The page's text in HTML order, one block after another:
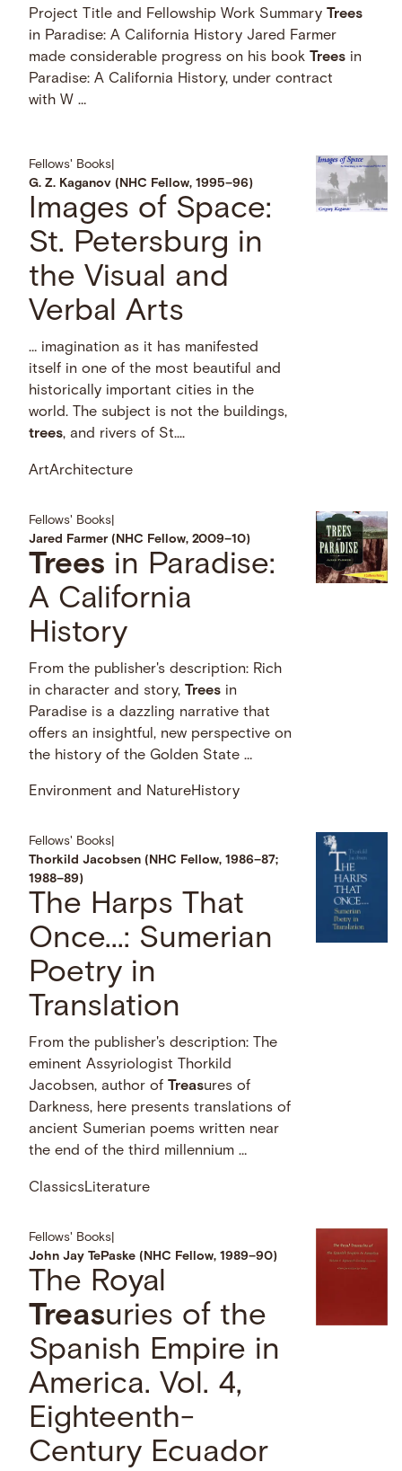
Project Title and Fellowship Work Summary
Trees
in Paradise: A California History Jared Farmer
made considerable progress on his book
Trees in
Paradise: A California History, under contract
with W …
Fellows' Books
G. Z. Kaganov (NHC Fellow, 1995–96)
Images of Space:
St. Petersburg in
the Visual and
Verbal Arts
… imagination as it has manifested
itself in one of the most beautiful and
historically important cities in the
world. The subject is not the buildings,
trees, and rivers of St....
ArtArchitecture
Fellows' Books
Jared Farmer (NHC Fellow, 2009–10)
Trees in Paradise:
A California
History
From the publisher's description: Rich
in character and story,
Trees in
Paradise is a dazzling narrative that
offers an insightful, new perspective on
the history of the Golden State …
Environment and NatureHistory
Fellows' Books
Thorkild Jacobsen (NHC Fellow, 1986–87;
1988–89)
The Harps That
Once...: Sumerian
Poetry in
Translation
From the publisher's description: The
eminent Assyriologist Thorkild
Jacobsen, author of Treasures of
Darkness, here presents translations of
ancient Sumerian poems written near
the end of the third millennium …
ClassicsLiterature
Fellows' Books
John Jay TePaske (NHC Fellow, 1989–90)
The Royal
Treasuries of the
Spanish Empire in
America. Vol. 4,
Eighteenth-
Century Ecuador